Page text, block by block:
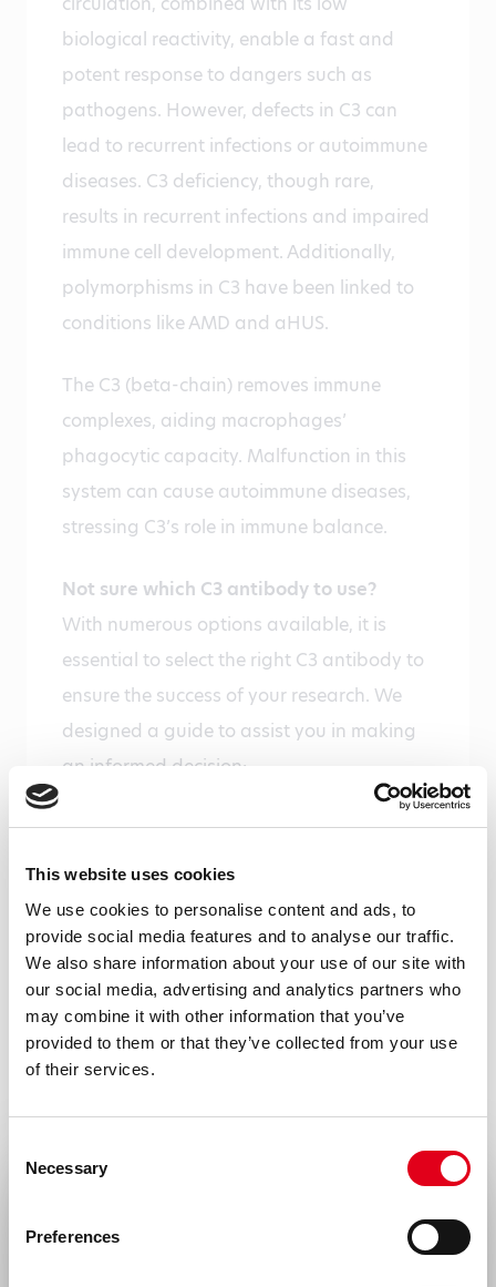
This website uses cookies
We use cookies to personalise content and ads, to
provide social media features and to analyse our traffic.
We also share information about your use of our site with
our social media, advertising and analytics partners who
may combine it with other information that you’ve
provided to them or that they’ve collected from your use
of their services.
Selection
Necessary
Preferences
biological reactivity, enable a fast and
potent response to dangers such as
pathogens. However, defects in C3 can
lead to recurrent infections or autoimmune
diseases. C3 deficiency, though rare,
results in recurrent infections and impaired
immune cell development. Additionally,
polymorphisms in C3 have been linked to
conditions like AMD and aHUS.
The C3 (beta-chain) removes immune
complexes, aiding macrophages’
phagocytic capacity. Malfunction in this
system can cause autoimmune diseases,
stressing C3’s role in immune balance.
Not sure which C3 antibody to use?
With numerous options available, it is
essential to select the right C3 antibody to
ensure the success of your research. We
designed a guide to assist you in making
an informed decision:
Go to our C3 researcher’s guide and
choose the right antibody
Specifications Downloads
Monoclonal antibodies
Amount
Formulation